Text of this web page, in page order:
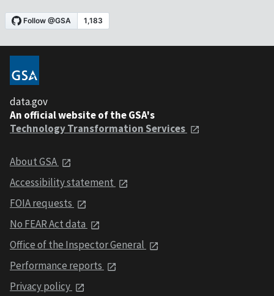
data.gov
An official website of the GSA's
Technology Transformation Services
About GSA
Accessibility statement
FOIA requests
No FEAR Act data
Office of the Inspector General
Performance reports
Privacy policy